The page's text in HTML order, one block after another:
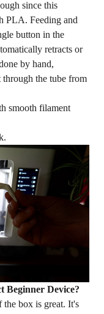
since this
PLA. Feeding and
button in the
retracts or
by hand,
the tube from
smooth filament
Beginner Device?
box is great. It's